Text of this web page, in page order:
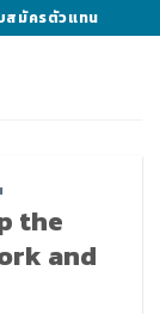
บสมัครตัวแทน
the
and